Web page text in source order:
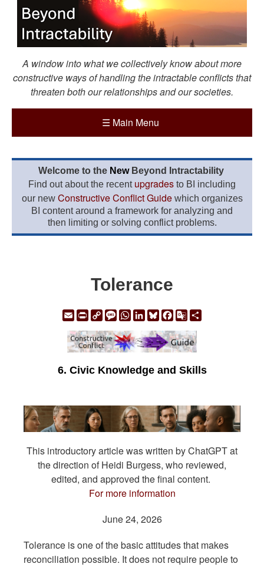
A window into what we collectively know about more
constructive ways of handling the intractable conflicts that
threaten both our relationships and our societies.
☰ Main Menu
Welcome to the New Beyond Intractability
Find out about the recent upgrades to BI including
our new Constructive Conflict Guidewhich organizes
BI content around a framework for analyzing and
then limiting or solving conflict problems.
Tolerance
EmailPrintCopy
Link
Message
WhatsApp
LinkedIn
Bluesky
Facebook
Google
Translate
6. Civic Knowledge and Skills
This introductory article was written by ChatGPT at
the direction of Heidi Burgess, who reviewed,
edited, and approved the final content.
For more information
June 24, 2026
Tolerance is one of the basic attitudes that makes
reconciliation possible. It does not require people to